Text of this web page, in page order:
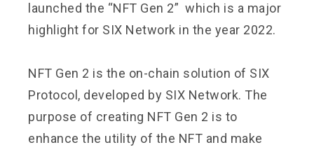
launched the “NFT Gen 2” which is a major
highlight for SIX Network in the year 2022.
NFT Gen 2 is the on-chain solution of SIX
Protocol, developed by SIX Network. The
purpose of creating NFT Gen 2 is to
enhance the utility of the NFT and make